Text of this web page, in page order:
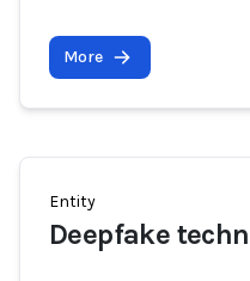
More
Entity
Deepfake